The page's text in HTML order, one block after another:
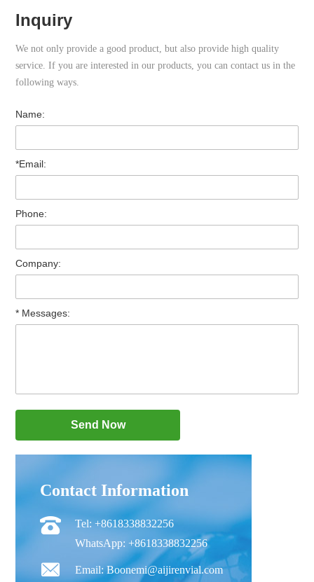
Inquiry
We not only provide a good product, but also provide high quality
service. If you are interested in our products, you can contact us in the
following ways.
Name:
*Email:
Phone:
Company:
* Messages:
Contact Information
Tel: +8618338832256
WhatsApp: +8618338832256
Email: Boonemi@aijirenvial.com